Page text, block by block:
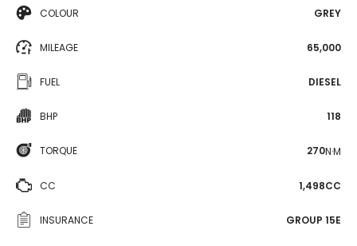
COLOUR GREY
MILEAGE 65,000
FUEL DIESEL
BHP 118
TORQUE 270N·M
CC 1,498CC
INSURANCE GROUP 15E